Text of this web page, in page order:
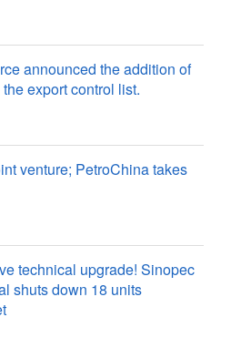
announced the addition of
export control list.
venture; PetroChina takes
technical upgrade! Sinopec
shuts down 18 units